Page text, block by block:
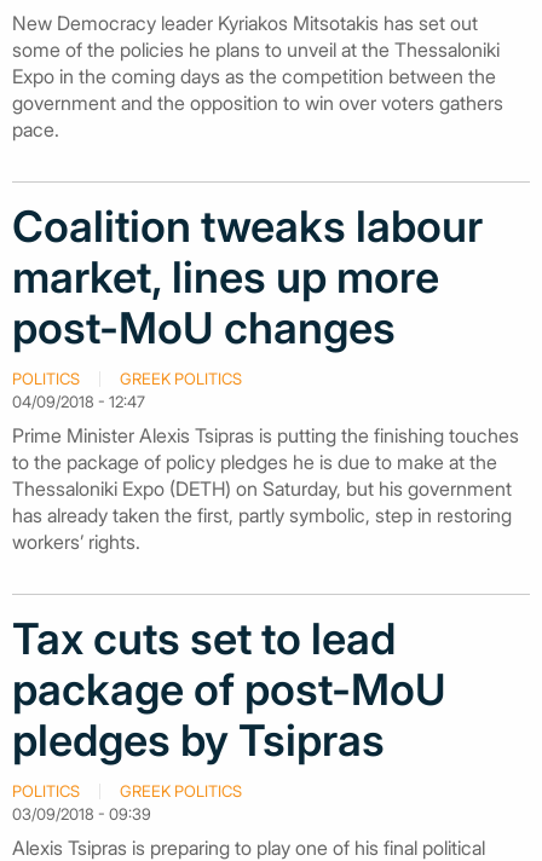
New Democracy leader Kyriakos Mitsotakis has set out
some of the policies he plans to unveil at the Thessaloniki
Expo in the coming days as the competition between the
government and the opposition to win over voters gathers
pace.
Coalition tweaks labour
market, lines up more
post-MoU changes
POLITICS
GREEK POLITICS
04/09/2018 - 12:47
Prime Minister Alexis Tsipras is putting the finishing touches
to the package of policy pledges he is due to make at the
Thessaloniki Expo (DETH) on Saturday, but his government
has already taken the first, partly symbolic, step in restoring
workers’ rights.
Tax cuts set to lead
package of post-MoU
pledges by Tsipras
POLITICS
GREEK POLITICS
03/09/2018 - 09:39
Alexis Tsipras is preparing to play one of his final political